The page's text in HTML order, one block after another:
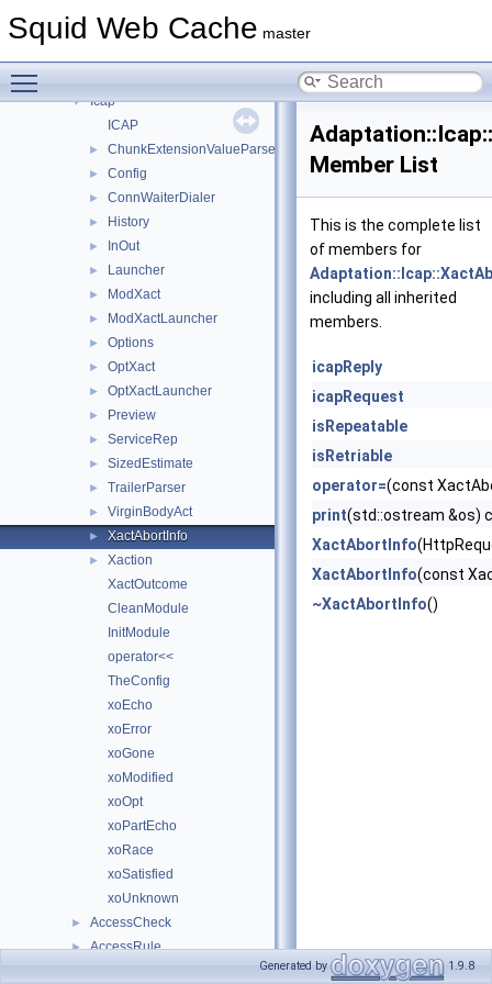
Squid Web Cache master
Acl
▼ Icap
ICAP
► ChunkExtensionValueParser
► Config
► ConnWaiterDialer
► History
► InOut
► Launcher
► ModXact
► ModXactLauncher
► Options
► OptXact
► OptXactLauncher
► Preview
► ServiceRep
► SizedEstimate
► TrailerParser
► VirginBodyAct
► XactAbortInfo
►
Xaction
XactOutcome
CleanModule
InitModule
operator<<
TheConfig
xoEcho
xoError
xoGone
xoModified
xoOpt
xoPartEcho
xoRace
xoSatisfied
xoUnknown
► AccessCheck
► AccessRule
Member List
This is the complete list
of members for
including all inherited
members.
icapReply
icapRequest
isRepeatable
isRetriable
operator=(const
print(std::ostream &os)
XactAbortInfo
XactAbortInfo(const
~XactAbortInfo()
Generated by 1.9.8